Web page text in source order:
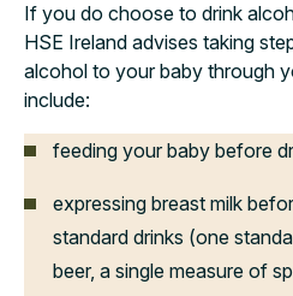
If you do choose to drink
HSE Ireland advises taking
alcohol to your baby through
include:
feeding your baby before
expressing breast milk
standard drinks (one
beer, a single measure of